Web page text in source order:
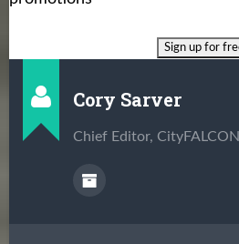
Cory Sarver
Chief Editor, CityFALCON